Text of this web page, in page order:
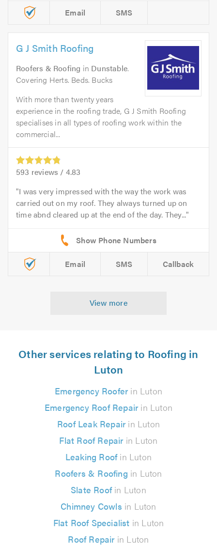
Email SMS
G J Smith Roofing
Roofers & Roofing in Dunstable.
Covering Herts. Beds. Bucks
With more than twenty years
experience in the roofing trade, G J Smith Roofing
specialises in all types of roofing work within the
commercial...
593 reviews / 4.83
I was very impressed with the way the work was
carried out on my roof. They always turned up on
time abnd cleared up at the end of the day. They...
Email SMS Callback
View more
Other services relating to Roofing in
Luton
Emergency Rooferin Luton
Emergency Roof Repairin Luton
Roof Leak Repairin Luton
Flat Roof Repairin Luton
Leaking Roofin Luton
Roofers & Roofing in Luton
Slate Roofin Luton
Chimney Cowls in Luton
Flat Roof Specialist in Luton
Roof Repairin Luton